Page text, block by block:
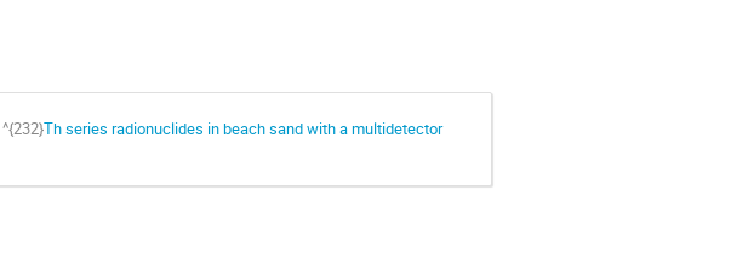
^{232}Th series radionuclides in beach sand with a multidetector